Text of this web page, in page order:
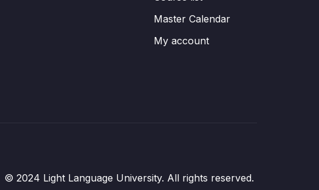
Master Calendar
My account
© 2024 Light Language University. All rights reserved.